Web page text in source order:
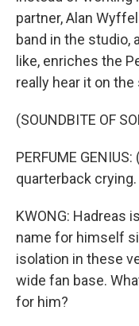
partner, Alan
band in the studio,
like, enriches the
really hear it on the
(SOUNDBITE OF
PERFUME
quarterback crying.
KWONG: Hadreas
name for himself
isolation in these
wide fan base.
for him?